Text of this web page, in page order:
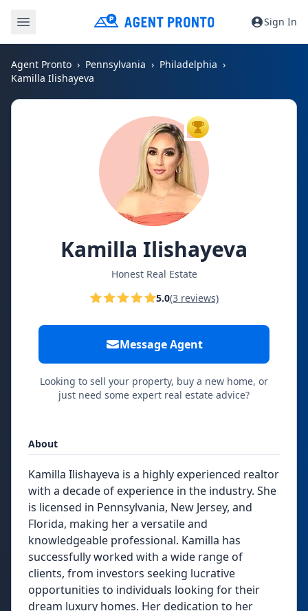
Sign In
Agent Pronto Pennsylvania
Philadelphia
Kamilla Ilishayeva
TOP AGENT
Kamilla Ilishayeva
Honest Real Estate
5.0(3 reviews)
Message Agent
Looking to sell your property, buy a new home, or
just need some expert real estate advice?
About
Kamilla Ilishayeva is a highly experienced realtor
with a decade of experience in the industry. She
is licensed in Pennsylvania, New Jersey, and
Florida, making her a versatile and
knowledgeable professional. Kamilla has
successfully worked with a wide range of
clients, from investors seeking lucrative
opportunities to individuals looking for their
dream luxury homes. Her dedication to her